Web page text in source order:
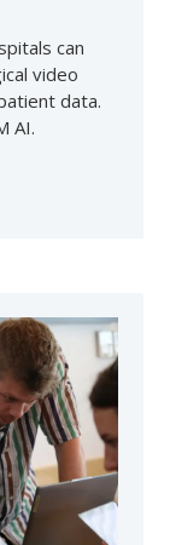
can
video
data.
AI.